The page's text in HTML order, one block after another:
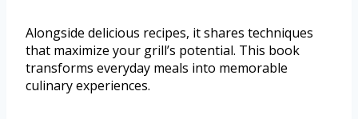
Alongside delicious recipes, it shares techniques
that maximize your grill’s potential. This book
transforms everyday meals into memorable
culinary experiences.